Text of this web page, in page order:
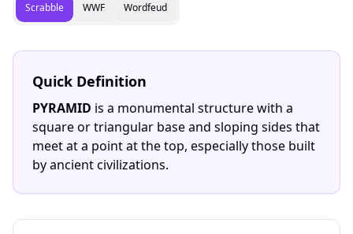
Scrabble WWF Wordfeud
Quick Definition
PYRAMID is a monumental structure with a
square or triangular base and sloping sides that
meet at a point at the top, especially those built
by ancient civilizations.